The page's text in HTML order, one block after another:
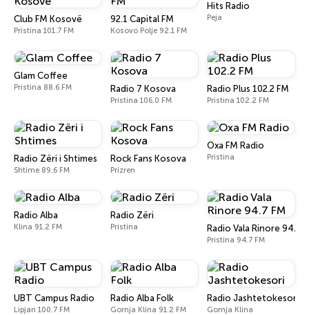
Club FM Kosovë
Pristina 101.7 FM
92.1 Capital FM
Kosovo Polje 92.1 FM
Hits Radio
Peja
Glam Coffee
Pristina 88.6 FM Radio 7 Kosova
Pristina 106.0 FM
Radio Plus 102.2 FM
Pristina 102.2 FM
Radio Zëri i Shtimes
Shtime 89.6 FM
Rock Fans Kosova
Prizren
Oxa FM Radio
Pristina
Radio Alba
Klina 91.2 FM
Radio Zëri
Pristina Radio Vala Rinore 94.7
Pristina 94.7 FM
UBT Campus Radio
Lipjan 100.7 FM
Radio Alba Folk
Gornja Klina 91.2 FM
Radio Jashtetokesori
Gornja Klina